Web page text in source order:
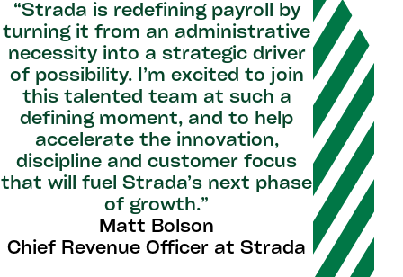
“Strada is redefining payroll by
turning it from an administrative
necessity into a strategic driver
of possibility. I’m excited to join
this talented team at such a
defining moment, and to help
accelerate the innovation,
discipline and customer focus
that will fuel Strada’s next phase
of growth.”
Matt Bolson
Chief Revenue Officer at Strada